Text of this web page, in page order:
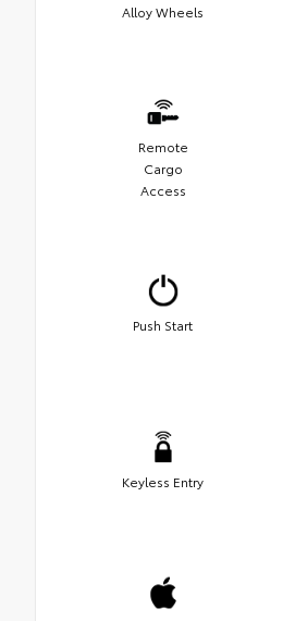
Alloy Wheels
Remote
Cargo
Access
Push Start
Keyless Entry